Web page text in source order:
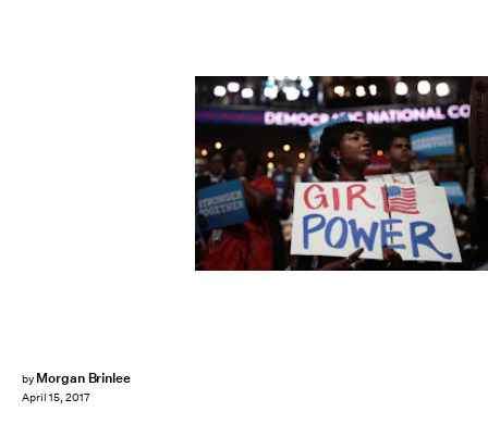
by Morgan Brinlee
April 15, 2017
Drew Angerer/Getty Images News/Getty Images